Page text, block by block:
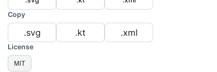
Copy
.svg .kt .xml
License
MIT